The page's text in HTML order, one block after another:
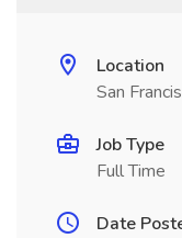
Location
San
Job Type
Full Time
Date